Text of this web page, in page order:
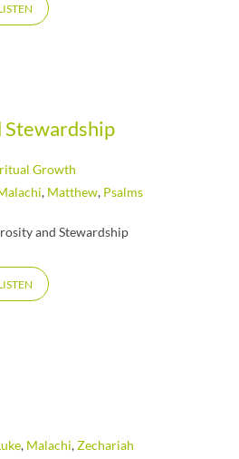
Stewardship
Growth
, Matthew, Psalms
and Stewardship
, Malachi,Zechariah